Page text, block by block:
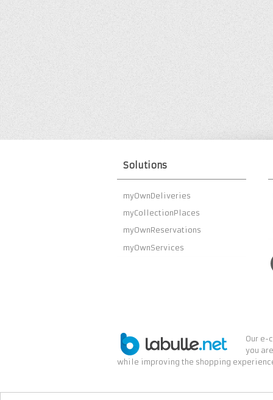
Solutions
myOwnDeliveries
myCollectionPlaces
myOwnReservations
myOwnServices
Our e-
you
while improving the shopping